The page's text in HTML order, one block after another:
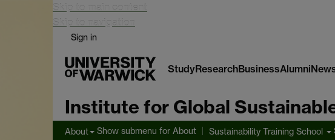
Skip to main content
Skip to navigation
Sign in
StudyResearchBusinessAlumni
Institute for Global
About Show submenu for About Sustainability Training School